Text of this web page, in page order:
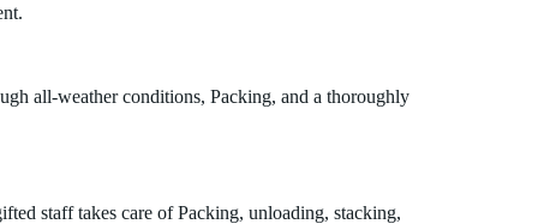
all-weather conditions, Packing, and a thoroughly
staff takes care of Packing, unloading, stacking,